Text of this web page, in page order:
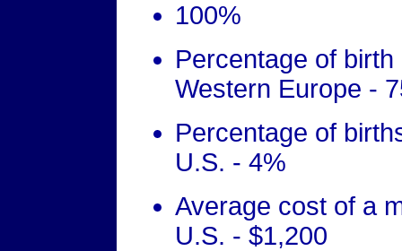
100%
Percentage of
Western Europe -
Percentage of
U.S. - 4%
Average cost of a
U.S. - $1,200